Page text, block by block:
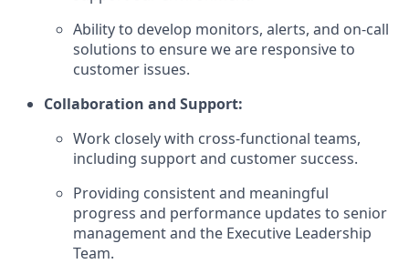
Ability to develop monitors, alerts, and on-call
solutions to ensure we are responsive to
customer issues.
Collaboration and Support:
Work closely with cross-functional teams,
including support and customer success.
Providing consistent and meaningful
progress and performance updates to senior
management and the Executive Leadership
Team.